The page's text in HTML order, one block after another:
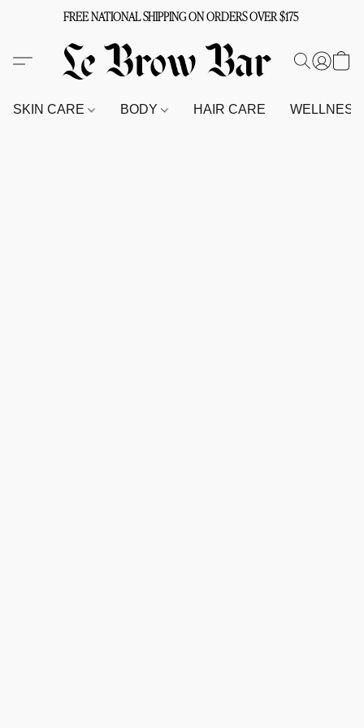
FREE NATIONAL SHIPPING ON ORDERS OVER $175
SKIN CARE BODY HAIR CARE